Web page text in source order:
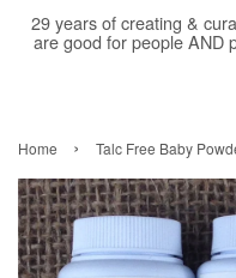
29 years of creating &
are good for people AND
Home › Talc Free Baby